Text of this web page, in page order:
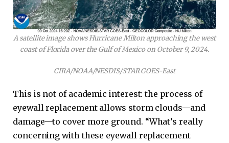
A satellite image shows Hurricane Milton approaching the west
coast of Florida over the Gulf of Mexico on October 9, 2024.
CIRA/NOAA/NESDIS/STAR GOES-East
This is not of academic interest: the process of
eyewall replacement allows storm clouds—and
damage—to cover more ground. “What’s really
concerning with these eyewall replacement